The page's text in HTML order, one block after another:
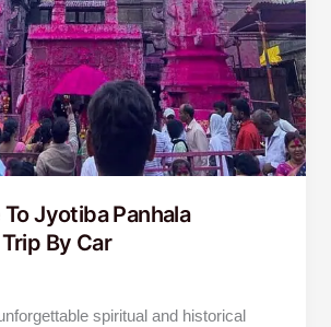
To Jyotiba Panhala
By Car
spiritual and historical